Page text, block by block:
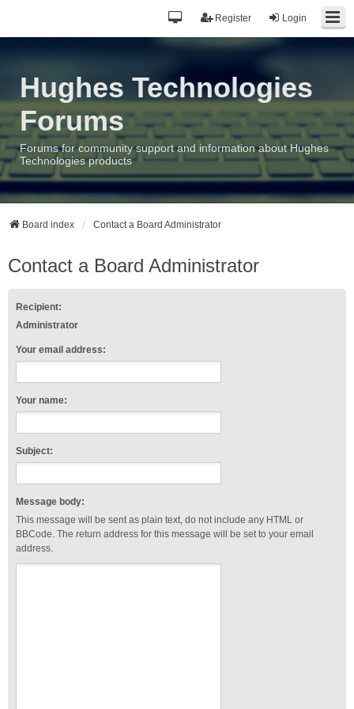
Login
Register
Hughes Technologies
Forums
Forums for community support and information about Hughes
Technologies products
Board index Contact a Board Administrator
Contact a Board Administrator
Recipient:
Administrator
Your email address:
Your name:
Subject:
Message body:
This message will be sent as plain text, do not include any HTML or
BBCode. The return address for this message will be set to your email
address.